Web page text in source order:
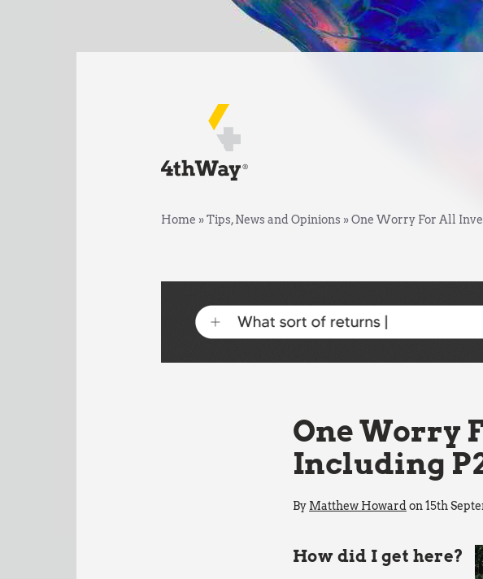
Home »Tips, News and Opinions»One Worry For All
One Worry
Including
By Matthew Howard on 15th
How did I get here?